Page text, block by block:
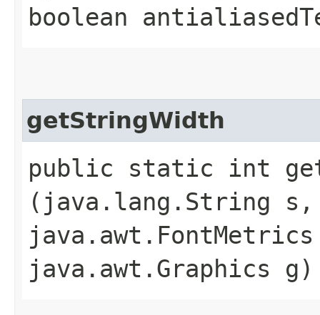
boolean
getStringWidth
public static int
(java.lang.String s,
java.awt.Graphics g)